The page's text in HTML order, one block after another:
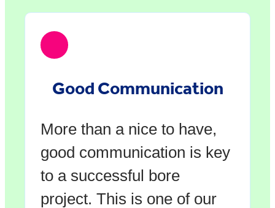
Good Communication
More than a nice to have,
good communication is key
to a successful bore
project. This is one of our